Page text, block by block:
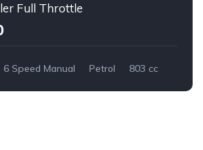
Full Throttle
6 Speed Manual Petrol 803 cc